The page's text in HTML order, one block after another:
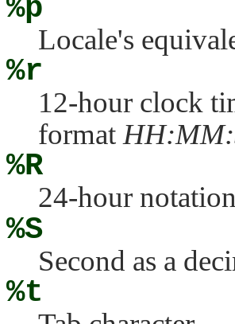
%p
Locale's
%r
12-hour clock
format
%R
24-hour
%S
Second as a
%t